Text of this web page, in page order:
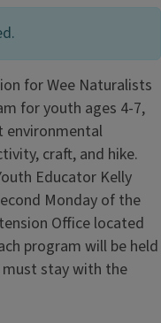
for Wee Naturalists
for youth ages 4-7,
environmental
craft, and hike.
Educator Kelly
Monday of the
Office located
program will be held
must stay with the